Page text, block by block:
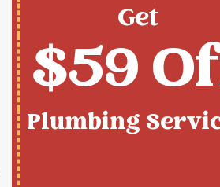
Get
$59
Plumbing